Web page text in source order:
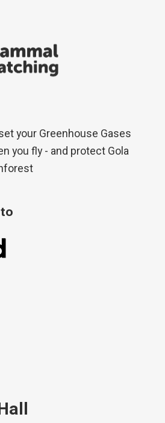
your Greenhouse Gases
you fly - and protect Gola